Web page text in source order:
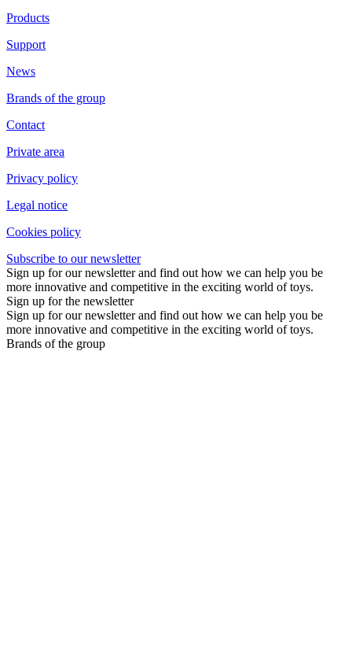
Products
Support
News
Brands of the group
Contact
Private area
Privacy policy
Legal notice
Cookies policy
Subscribe to our newsletter
Sign up for our newsletter and find out how we can help you be
more innovative and competitive in the exciting world of toys.
Sign up for the newsletter
Sign up for our newsletter and find out how we can help you be
more innovative and competitive in the exciting world of toys.
Brands of the group